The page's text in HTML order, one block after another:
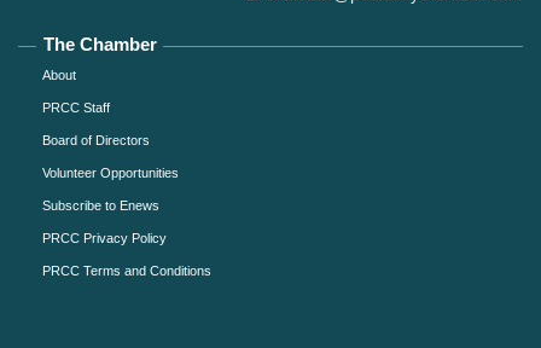
The Chamber
About
PRCC Staff
Board of Directors
Volunteer Opportunities
Subscribe to Enews
PRCC Privacy Policy
PRCC Terms and Conditions